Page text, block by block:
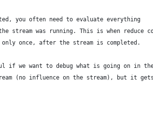
you often need to evaluate everything
stream was running. This is when reduce
once, after the stream is completed.
we want to debug what is going on in
(no influence on the stream), but it